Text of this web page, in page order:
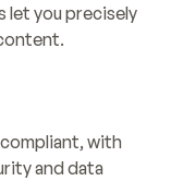
let you precisely
compliant, with
and data